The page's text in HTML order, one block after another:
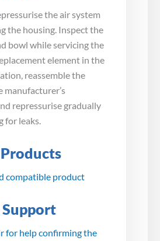
the air system
the housing. Inspect the
bowl while servicing the
element in the
reassemble the
manufacturer’s
repressurise gradually
for leaks.
compatible product
for help confirming the